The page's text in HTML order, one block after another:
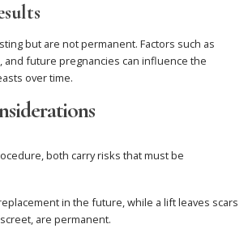
but are not permanent. Factors such as
and future pregnancies can influence the
over time.
both carry risks that must be
in the future, while a lift leaves scars
are permanent.